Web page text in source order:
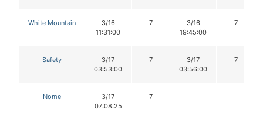
White Mountain
3/16
11:31:00
7
3/16
19:45:00
7
Safety
3/17
03:53:00
7
3/17
03:56:00
7
Nome
3/17
07:08:25
7